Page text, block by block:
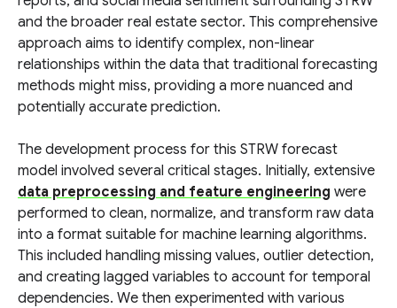
and the broader real estate sector. This comprehensive
approach aims to identify complex, non-linear
relationships within the data that traditional forecasting
methods might miss, providing a more nuanced and
potentially accurate prediction.
The development process for this STRW forecast
model involved several critical stages. Initially, extensive
data preprocessing and feature engineering were
performed to clean, normalize, and transform raw data
into a format suitable for machine learning algorithms.
This included handling missing values, outlier detection,
and creating lagged variables to account for temporal
dependencies. We then experimented with various